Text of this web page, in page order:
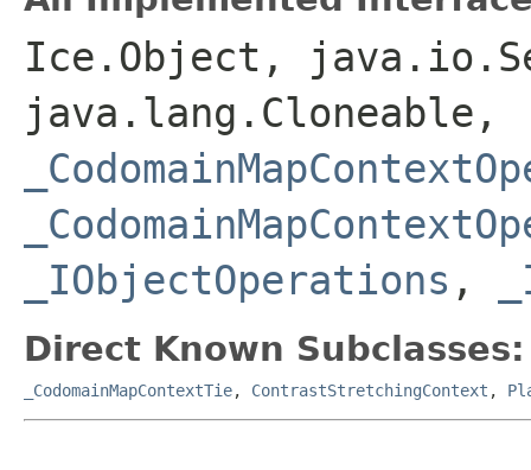
Ice.Object,
java.lang.Cloneable,
_IObjectOperations ,
Direct Known Subclasses:
_CodomainMapContextTie, ContrastStretchingContext ,